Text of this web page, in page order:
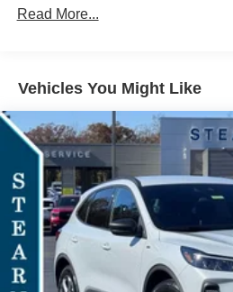
Read More...
Vehicles You Might Like